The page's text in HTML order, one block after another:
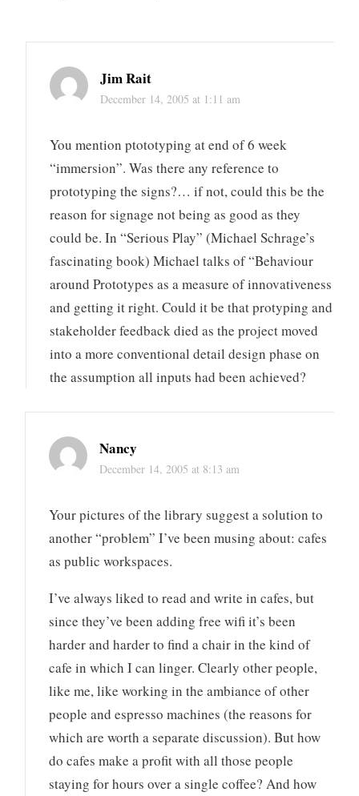
Jim Rait
December 14, 2005 at 1:11 am
You mention ptototyping at end of 6 week
“immersion”. Was there any reference to
prototyping the signs?… if not, could this be the
reason for signage not being as good as they
could be. In “Serious Play” (Michael Schrage’s
fascinating book) Michael talks of “Behaviour
around Prototypes as a measure of innovativeness
and getting it right. Could it be that protyping and
stakeholder feedback died as the project moved
into a more conventional detail design phase on
the assumption all inputs had been achieved?
Nancy
December 14, 2005 at 8:13 am
Your pictures of the library suggest a solution to
another “problem” I’ve been musing about: cafes
as public workspaces.
I’ve always liked to read and write in cafes, but
since they’ve been adding free wifi it’s been
harder and harder to find a chair in the kind of
cafe in which I can linger. Clearly other people,
like me, like working in the ambiance of other
people and espresso machines (the reasons for
which are worth a separate discussion). But how
do cafes make a profit with all those people
staying for hours over a single coffee? And how